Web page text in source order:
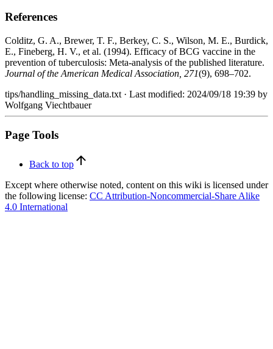
References
Colditz, G. A., Brewer, T. F., Berkey, C. S., Wilson, M. E., Burdick,
E., Fineberg, H. V., et al. (1994). Efficacy of BCG vaccine in the
prevention of tuberculosis: Meta-analysis of the published literature.
Journal of the American Medical Association, 271(9), 698–702.
tips/handling_missing_data.txt · Last modified: 2024/09/18 19:39 by
Wolfgang Viechtbauer
Page Tools
Back to top
Except where otherwise noted, content on this wiki is licensed under
the following license: CC Attribution-Noncommercial-Share Alike
4.0 International